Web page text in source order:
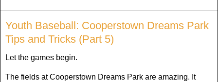
Youth Baseball: Cooperstown Dreams Park
Tips and Tricks (Part 5)
Let the games begin.
The fields at Cooperstown Dreams Park are amazing. It